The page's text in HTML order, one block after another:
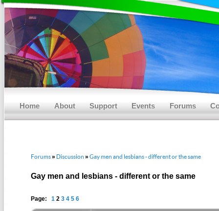
Home About Support Events Forums
Forums» Discussion » Gay men and lesbians - different or the same
Gay men and lesbians - different or the same
Page:1 23 4 5 6